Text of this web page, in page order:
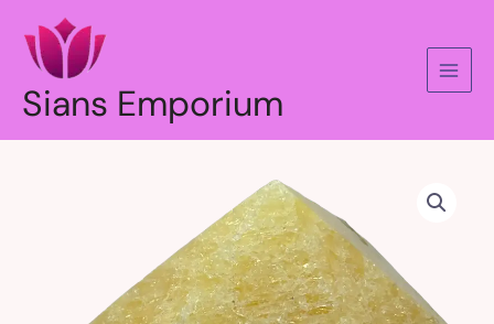
content
Sians Emporium